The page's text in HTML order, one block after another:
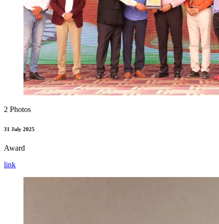
2 Photos
31 July 2025
Award
link